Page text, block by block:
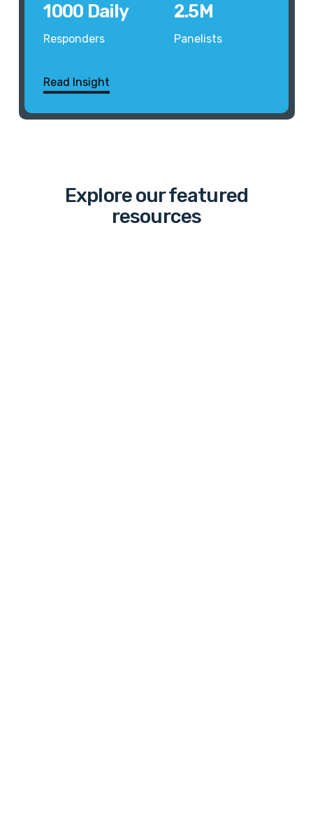
1000 Daily
Responders
2.5M
Panelists
Read Insight
Explore our featured
resources